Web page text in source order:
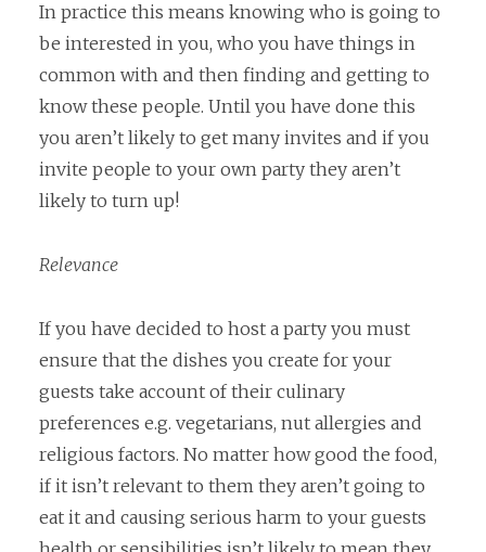
In practice this means knowing who is going to
be interested in you, who you have things in
common with and then finding and getting to
know these people. Until you have done this
you aren’t likely to get many invites and if you
invite people to your own party they aren’t
likely to turn up!
Relevance
If you have decided to host a party you must
ensure that the dishes you create for your
guests take account of their culinary
preferences e.g. vegetarians, nut allergies and
religious factors. No matter how good the food,
if it isn’t relevant to them they aren’t going to
eat it and causing serious harm to your guests